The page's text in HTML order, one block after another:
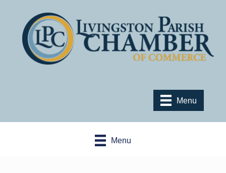
Menu
Menu